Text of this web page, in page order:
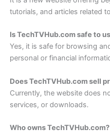
tutorials, and articles related
Is TechTVHub.com safe to
Yes, it is safe for browsing
personal or financial
Does TechTVHub.com sell
Currently, the website does
services, or downloads.
Who owns TechTVHub.com?